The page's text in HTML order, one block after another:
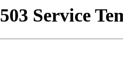
503 Service